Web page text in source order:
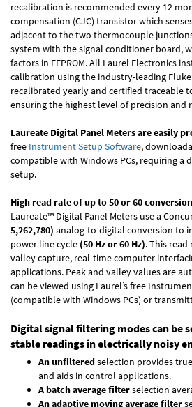
recalibration is recommended every 12
compensation (CJC) transistor which
adjacent to the two thermocouple
system with the signal conditioner board,
factors in EEPROM. All Laurel Electronics
calibration using the industry-leading
recalibrated yearly and certified traceable
ensuring the highest level of precision and
Laureate Digital Panel Meters are easily
free Instrument Setup Software,
compatible with Windows PCs, requiring a
setup.
High read rate of up to 50 or 60
Laureate™ Digital Panel Meters use a
5,262,780) analog-to-digital conversion to
power line cycle (50 Hz or 60 Hz). This read
valley capture, real-time computer
applications. Peak and valley values are
can be viewed using Laurel’s free
(compatible with Windows PCs) or
Digital signal filtering modes can be
stable readings in electrically noisy
An unfilteredselection provides
and aids in control applications.
A batch average filterselection
An adaptive moving average filter